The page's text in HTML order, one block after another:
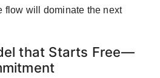
flow will dominate the next
that Starts Free—